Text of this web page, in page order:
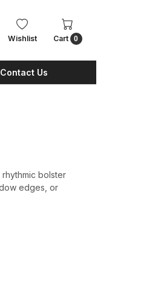
Wishlist Cart 0
Contact Us
bolster
edges, or